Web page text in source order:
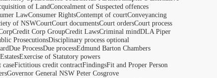
of LandConcealment of Suspected offences
LawConsumer RightsContempt of courtConveyancing
of NSWCourtCourt documentsCourt ordersCourt process
Credit Corp GroupCredit LawsCriminal mindDLA Piper
ProsecutionsDisciplinary process optional
Due ProcessDue processEdmund Barton Chambers
EstatesExercise of Statutory powers
caseFictitious credit contractFindingsFit and Proper Person
Governor General NSW Peter Cosgrove